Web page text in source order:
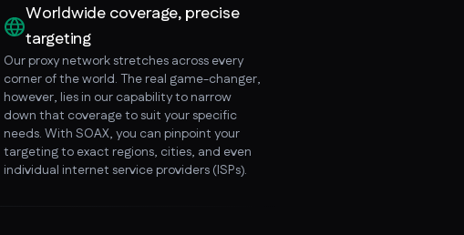
Worldwide coverage, precise
targeting
Our proxy network stretches across every
corner of the world. The real game-changer,
however, lies in our capability to narrow
down that coverage to suit your specific
needs. With SOAX, you can pinpoint your
targeting to exact regions, cities, and even
individual internet service providers (ISPs).